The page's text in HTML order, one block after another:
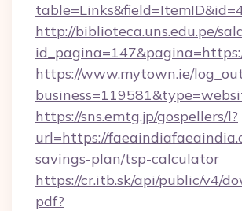
http://biblioteca.uns.edu.pe/
https://www.mytown.ie/
https://sns.emtg.jp/gospellers/l?
url=https://
savings-plan/tsp-calculator
https://cr.itb.sk/api/public/v4/
pdf?